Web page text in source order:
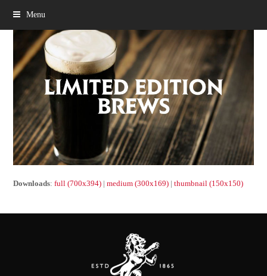
Menu
Downloads:full (700x394) |medium (300x169) |thumbnail (150x150)